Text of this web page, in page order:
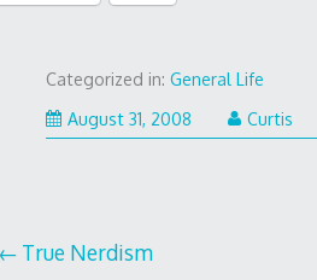
Categorized in:General Life
August 31, 2008
Curtis
Post
True Nerdism